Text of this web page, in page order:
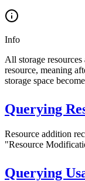
Info
All storage
resource, meaning
storage space
Querying
Resource addition
"Resource
Querying